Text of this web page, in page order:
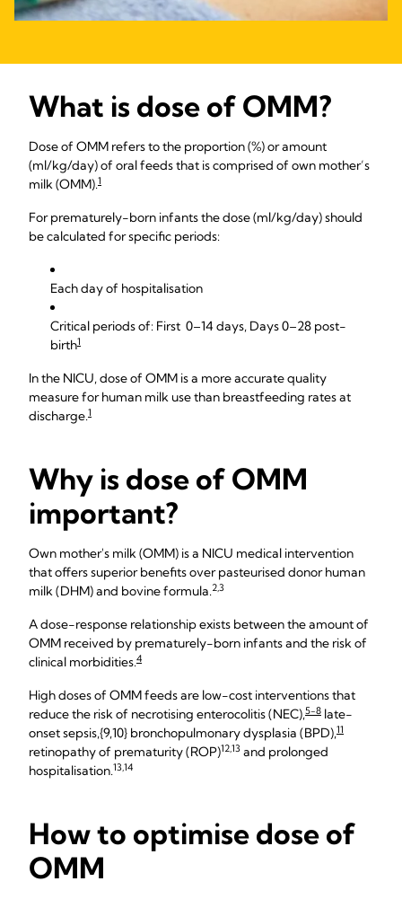
What is dose of OMM?
Dose of OMM refers to the proportion (%) or amount
(ml/kg/day) of oral feeds that is comprised of own mother’s
milk (OMM).1
For prematurely-born infants the dose (ml/kg/day) should
be calculated for specific periods:
Each day of hospitalisation
Critical periods of: First 0–14 days, Days 0–28 post-
birth1
In the NICU, dose of OMM is a more accurate quality
measure for human milk use than breastfeeding rates at
discharge.1
Why is dose of OMM
important?
Own mother's milk (OMM) is a NICU medical intervention
that offers superior benefits over pasteurised donor human
milk (DHM) and bovine formula.2,3
A dose-response relationship exists between the amount of
OMM received by prematurely-born infants and the risk of
clinical morbidities.4
High doses of OMM feeds are low-cost interventions that
reduce the risk of necrotising enterocolitis (NEC),5-8 late-
onset sepsis,{9,10} bronchopulmonary dysplasia (BPD),11
retinopathy of prematurity (ROP)12,13 and prolonged
hospitalisation.13,14
How to optimise dose of
OMM